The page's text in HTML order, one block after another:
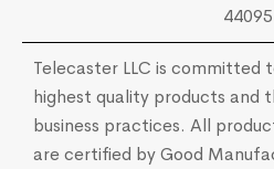
44095
Telecaster LLC is committed
highest quality products and
business practices. All
are certified by Good